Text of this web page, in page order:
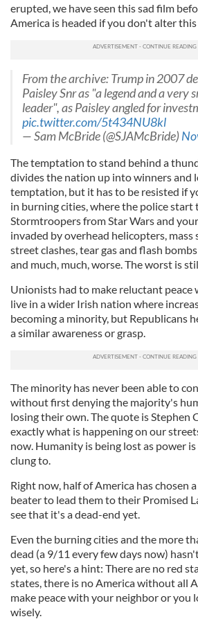
erupted, we have seen this sad film
America is headed if you don't alter this
From the archive: Trump in 2007
Paisley Snr as "a legend and a very
leader", as Paisley angled for
pic.twitter.com/5t434NU8kl
— Sam McBride (@SJAMcBride)
The temptation to stand behind a
divides the nation up into winners and
temptation, but it has to be resisted if
in burning cities, where the police start
Stormtroopers from Star Wars and
invaded by overhead helicopters,
street clashes, tear gas and flash
and much, much, worse. The worst is
Unionists had to make reluctant
live in a wider Irish nation where
becoming a minority, but Republicans
a similar awareness or grasp.
The minority has never been able to
without first denying the majority's
losing their own. The quote is Stephen
exactly what is happening on our
now. Humanity is being lost as power
clung to.
Right now, half of America has chosen
beater to lead them to their Promised
see that it's a dead-end yet.
Even the burning cities and the more
dead (a 9/11 every few days now)
yet, so here's a hint: There are no red
states, there is no America without all
make peace with your neighbor or you
wisely.